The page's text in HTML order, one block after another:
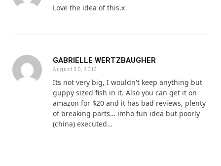
Love the idea of this.x
GABRIELLE WERTZBAUGHER
August 30, 2013
Its not very big, I wouldn't keep anything but
guppy sized fish in it. Also you can get it on
amazon for $20 and it has bad reviews, plenty
of breaking parts… imho fun idea but poorly
(china) executed…